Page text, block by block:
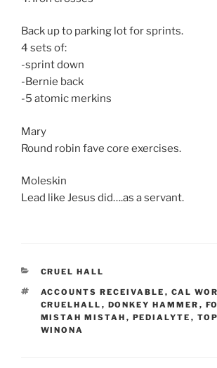
Back up to parking lot for sprints.
4 sets of:
-sprint down
-Bernie back
-5 atomic merkins
Mary
Round robin fave core exercises.
Moleskin
Lead like Jesus did….as a servant.
CATEGORIES
CRUEL HALL
TAGS
ACCOUNTS RECEIVABLE , CAL
CRUELHALL , DONKEY HAMMER ,
MISTAH MISTAH , PEDIALYTE ,
WINONA